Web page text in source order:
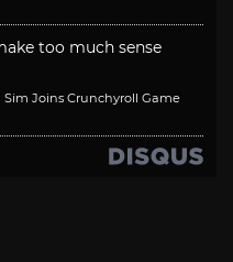
too much sense
Joins Crunchyroll Game